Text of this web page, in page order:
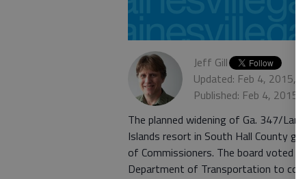
Jeff Gill
Updated: Feb 4, 2015,
Published: Feb 4,
The planned widening of Ga. 347/
Islands resort in South Hall County
of Commissioners. The board voted
Department of Transportation to